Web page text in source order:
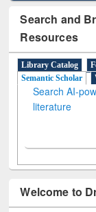
Search and
Resources
Library Catalog
Semantic Scholar
Search AI-
literature
Welcome to